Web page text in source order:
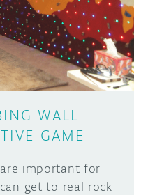
HUB
DAY
WALL
GAME
important for
get to real rock
project made with
featured on the
PROJECT